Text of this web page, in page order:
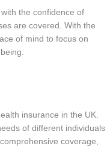
the confidence of
are covered. With the
of mind to focus on
insurance in the UK.
of different individuals
coverage,